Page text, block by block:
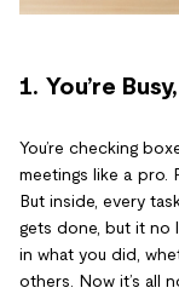
1. You’re
You’re checking
meetings like a pro.
But inside, every
gets done, but it no
in what you did,
others. Now it’s all